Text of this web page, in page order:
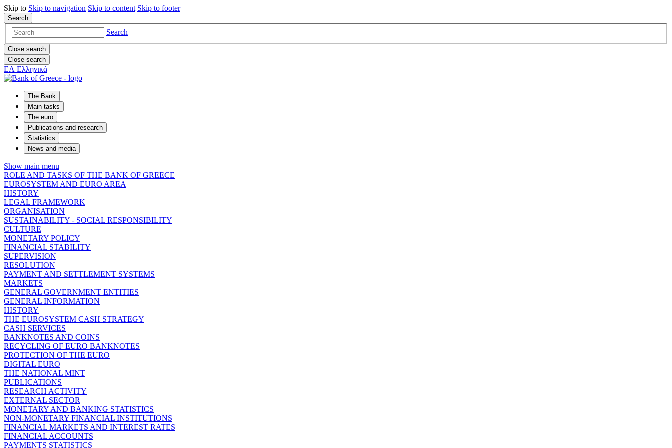
Skip to Skip to navigation Skip to content Skip to footer
Search
Search
Close search
Close search
ΕΛ Ελληνικά
The Bank
Main tasks
The euro
Publications and research
Statistics
News and media
Show main menu
ROLE AND TASKS OF THE BANK OF GREECE
EUROSYSTEM AND EURO AREA
HISTORY
LEGAL FRAMEWORK
ORGANISATION
SUSTAINABILITY - SOCIAL RESPONSIBILITY
CULTURE
MONETARY POLICY
FINANCIAL STABILITY
SUPERVISION
RESOLUTION
PAYMENT AND SETTLEMENT SYSTEMS
MARKETS
GENERAL GOVERNMENT ENTITIES
GENERAL INFORMATION
HISTORY
THE EUROSYSTEM CASH STRATEGY
CASH SERVICES
BANKNOTES AND COINS
RECYCLING OF EURO BANKNOTES
PROTECTION OF THE EURO
DIGITAL EURO
THE NATIONAL MINT
PUBLICATIONS
RESEARCH ACTIVITY
EXTERNAL SECTOR
MONETARY AND BANKING STATISTICS
NON-MONETARY FINANCIAL INSTITUTIONS
FINANCIAL MARKETS AND INTEREST RATES
FINANCIAL ACCOUNTS
PAYMENTS STATISTICS